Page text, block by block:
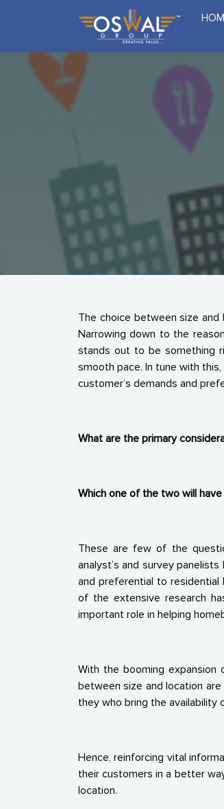
The choice between size and
Narrowing down to the
stands out to be something
smooth pace. In tune with
customer’s demands and
What are the primary
Which one of the two will
These are few of the
analyst’s and survey
and preferential to
of the extensive research
important role in helping
With the booming expansion
between size and location
they who bring the
Hence, reinforcing vital
their customers in a better
location.